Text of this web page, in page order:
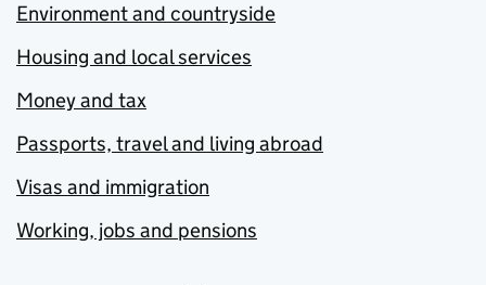
Environment and countryside
Housing and local services
Money and tax
Passports, travel and living abroad
Visas and immigration
Working, jobs and pensions